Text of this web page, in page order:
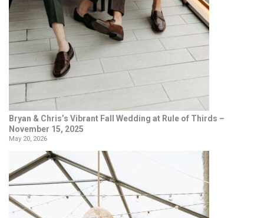
Bryan & Chris’s Vibrant Fall Wedding at Rule of Thirds –
November 15, 2025
May 20, 2026